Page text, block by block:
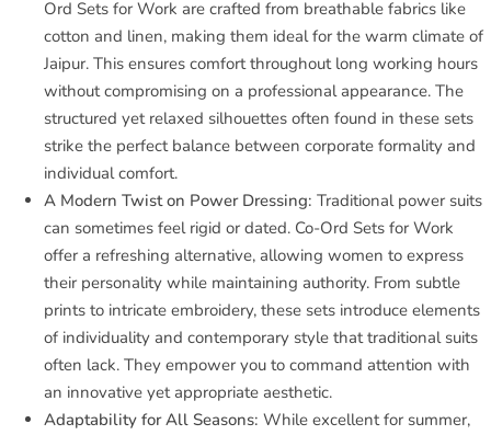
Ord Sets for Work are crafted from breathable fabrics like
cotton and linen, making them ideal for the warm climate of
Jaipur. This ensures comfort throughout long working hours
without compromising on a professional appearance. The
structured yet relaxed silhouettes often found in these sets
strike the perfect balance between corporate formality and
individual comfort.
A Modern Twist on Power Dressing: Traditional power suits
can sometimes feel rigid or dated. Co-Ord Sets for Work
offer a refreshing alternative, allowing women to express
their personality while maintaining authority. From subtle
prints to intricate embroidery, these sets introduce elements
of individuality and contemporary style that traditional suits
often lack. They empower you to command attention with
an innovative yet appropriate aesthetic.
Adaptability for All Seasons: While excellent for summer,